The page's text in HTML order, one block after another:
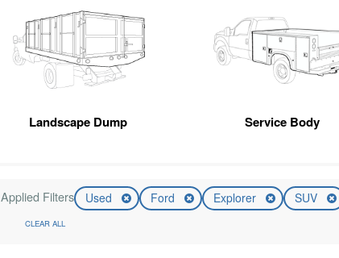
Landscape Dump Service Body
Applied Filters Used Ford Explorer SUV
CLEAR ALL